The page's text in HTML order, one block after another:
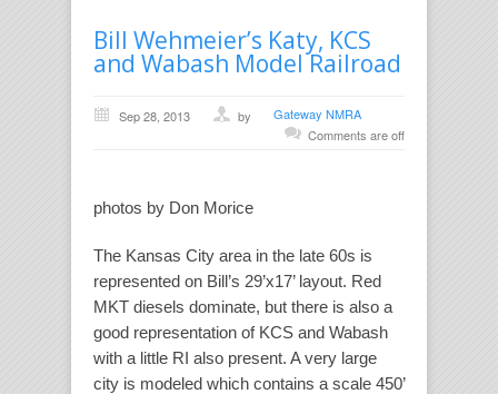
Bill Wehmeier’s Katy, KCS
and Wabash Model Railroad
Sep 28, 2013 Gateway NMRA
by
Comments are off
photos by Don Morice
The Kansas City area in the late 60s is
represented on Bill’s 29’x17’ layout. Red
MKT diesels dominate, but there is also a
good representation of KCS and Wabash
with a little RI also present. A very large
city is modeled which contains a scale 450’